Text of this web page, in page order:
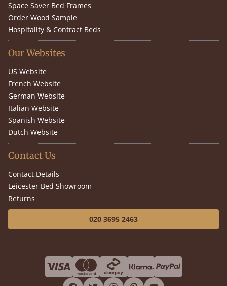
Space Saver Bed Frames
Order Wood Sample
Hospitality & Contract Beds
Our Websites
US Website
French Website
German Website
Italian Website
Spanish Website
Dutch Website
Contact Us
Contact Details
Leicester Bed Showroom
Returns
020 3695 2463